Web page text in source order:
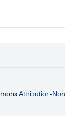
Attribution-